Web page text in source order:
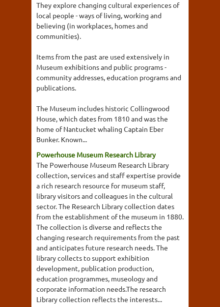
They explore changing cultural experiences of
local people - ways of living, working and
believing (in workplaces, homes and
communities).
Items from the past are used extensively in
Museum exhibitions and public programs -
community addresses, education programs and
publications.
The Museum includes historic Collingwood
House, which dates from 1810 and was the
home of Nantucket whaling Captain Eber
Bunker. Known...
Powerhouse Museum Research Library
The Powerhouse Museum Research Library
collection, services and staff expertise provide
a rich research resource for museum staff,
library visitors and colleagues in the cultural
sector. The Research Library collection dates
from the establishment of the museum in 1880.
The collection is diverse and reflects the
changing research requirements from the past
and anticipates future research needs. The
library collects to support exhibition
development, publication production,
education programmes, museology and
corporate information needs.The research
Library collection reflects the interests...